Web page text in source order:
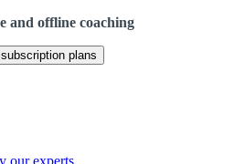
and offline coaching
plans
our experts.